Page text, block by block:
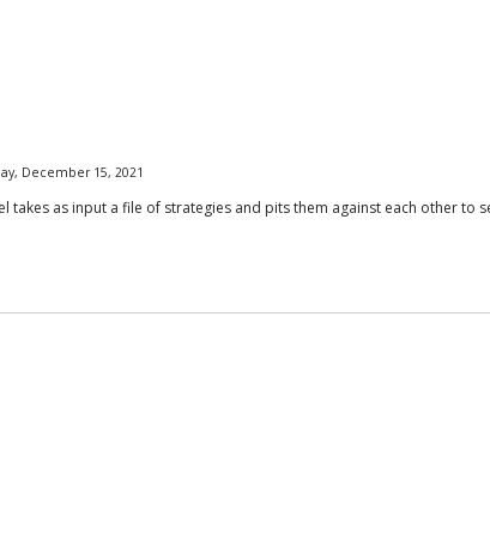
December 15, 2021
as input a file of strategies and pits them against each other